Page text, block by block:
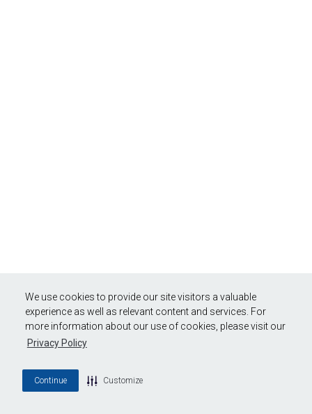
We use cookies to provide our site visitors a valuable
experience as well as relevant content and services. For
more information about our use of cookies, please visit our
Privacy Policy
Continue Customize